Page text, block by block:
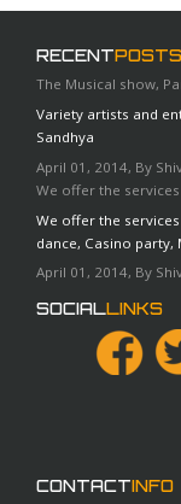
RECENTPOSTS
The Musical show,
Variety artists and
Sandhya
April 01, 2014, By
We offer the
We offer the
dance, Casino party,
April 01, 2014, By
SOCIALLINKS
CONTACTINFO